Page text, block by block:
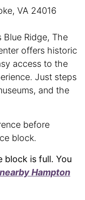
VA 24016
Blue Ridge, The
offers historic
access to the
Just steps
and the
before
block.
block is full. You
Hampton